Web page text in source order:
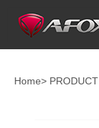
Home> PRODUCT